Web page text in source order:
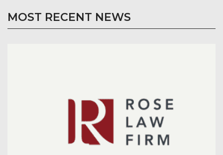
MOST RECENT NEWS